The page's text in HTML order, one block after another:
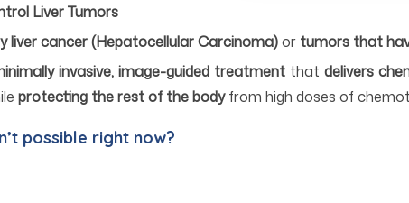
Liver Tumors
liver cancer (Hepatocellular Carcinoma)or tumors that
invasive, image-guided treatmentthatdelivers
protecting the rest of the bodyfrom high doses of
possible right now?